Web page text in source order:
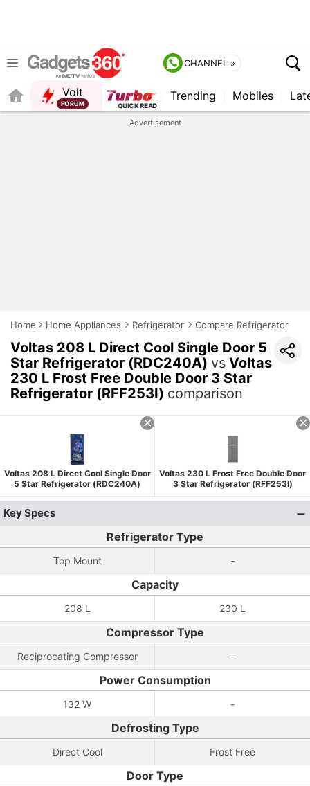
CHANNEL »
Volt Trending Mobiles
Advertisement
Home Home Appliances Refrigerator Compare Refrigerator
Voltas 208 L Direct Cool Single Door 5
Star Refrigerator (RDC240A) vs Voltas
230 L Frost Free Double Door 3 Star
Refrigerator (RFF253I) comparison
Voltas 208 L Direct Cool Single Door
5 Star Refrigerator (RDC240A)
Voltas 230 L Frost Free Double Door
3 Star Refrigerator (RFF253I)
Key Specs
Refrigerator Type
Top Mount -
Capacity
208 L 230 L
Compressor Type
Reciprocating Compressor -
Power Consumption
132 W -
Defrosting Type
Direct Cool Frost Free
Door Type